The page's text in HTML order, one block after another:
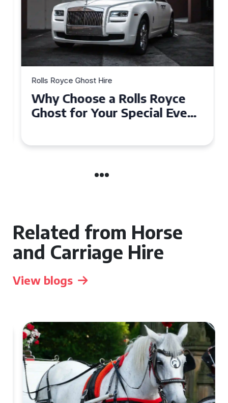
Rolls Royce Ghost Hire
Why Choose a Rolls Royce
Ghost for Your Special Event
Related from Horse
and Carriage Hire
View blogs